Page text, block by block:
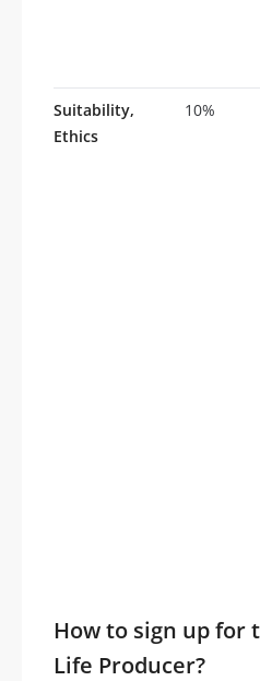
Suitability,
Ethics
10%
How to sign up for
Life Producer?